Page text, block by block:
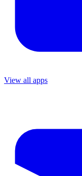
View all apps